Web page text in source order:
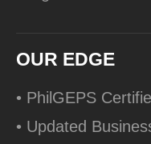
OUR EDGE
• PhilGEPS
• Updated